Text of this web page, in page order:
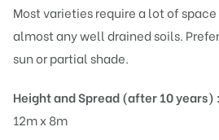
Most varieties require a lot of
almost any well drained soils.
sun or partial shade.
Height and Spread (after 10 years) :
12m x 8m